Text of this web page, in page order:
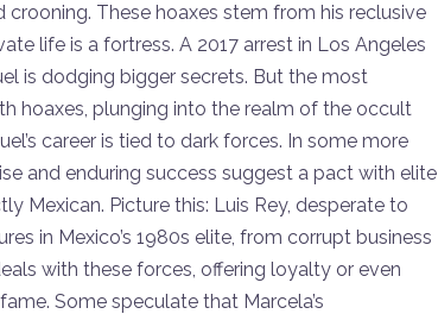
crooning. These hoaxes stem from his reclusive
life is a fortress. A 2017 arrest in Los Angeles
is dodging bigger secrets. But the most
hoaxes, plunging into the realm of the occult
career is tied to dark forces. In some more
and enduring success suggest a pact with elite
Mexican. Picture this: Luis Rey, desperate to
in Mexico’s 1980s elite, from corrupt business
with these forces, offering loyalty or even
Some speculate that Marcela’s